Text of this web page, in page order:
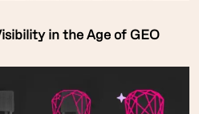
in the Age of GEO